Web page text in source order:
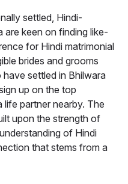
settled, Hindi-
are keen on finding like-
for Hindi matrimonial
brides and grooms
settled in Bhilwara
up on the top
partner nearby. The
upon the strength of
of Hindi
that stems from a